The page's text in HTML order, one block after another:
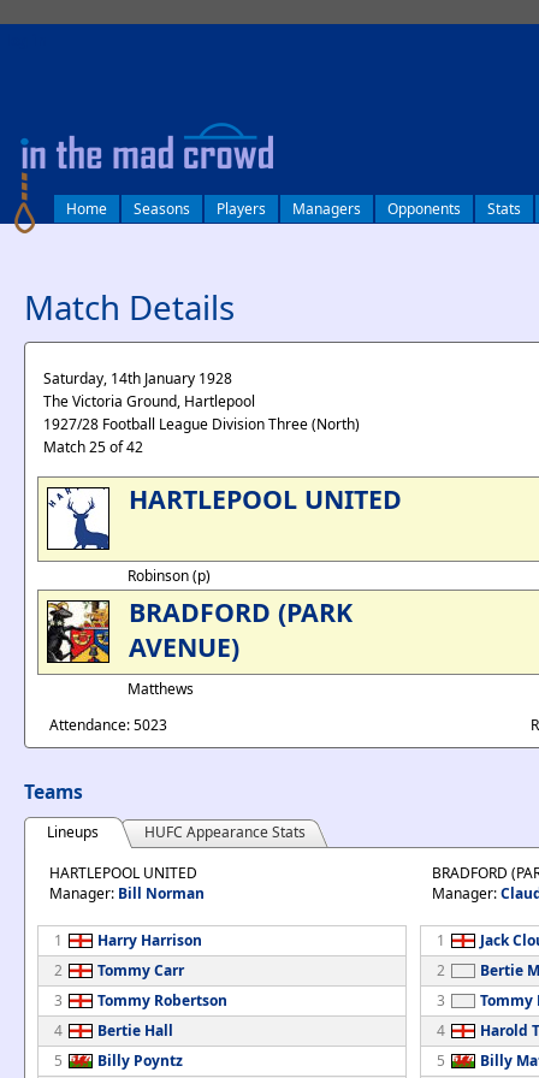
Home Seasons Players Managers Opponents Stats
Match Details
Saturday, 14th January 1928
The Victoria Ground, Hartlepool
1927/28 Football League Division Three (North)
Match 25 of 42
HARTLEPOOL UNITED
Robinson (p)
BRADFORD (PARK
AVENUE)
Matthews
Attendance: 5023
Teams
Lineups
HUFC Appearance Stats
HARTLEPOOL UNITED
Manager: Bill Norman
1
Harry Harrison
2
Tommy Carr
3
Tommy Robertson
4
Bertie Hall
5
Billy Poyntz
BRADFORD
Manager:
1
Jack
2
Bertie
3
Tommy
4
Harold
5
Billy